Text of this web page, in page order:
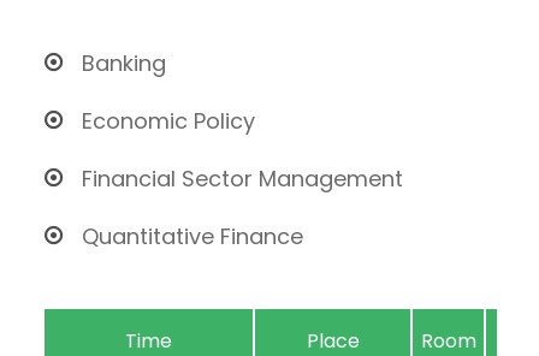
Banking
Economic Policy
Financial Sector Management
Quantitative Finance
Time Place Room